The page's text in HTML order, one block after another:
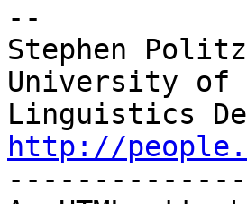
--
Stephen
University of
http://